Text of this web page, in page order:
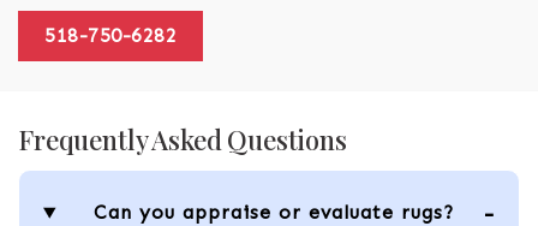
518-750-6282
Frequently Asked Questions
Can you appraise or evaluate rugs?